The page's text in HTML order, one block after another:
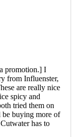
promotion.] I
from Influenster,
are really nice
spicy and
tried them on
buying more of
has to